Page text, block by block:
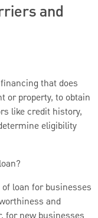
and
that does
or property, to obtain
like credit history,
eligibility
loan for businesses
and